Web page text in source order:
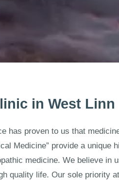
in West Linn
has proven to us that
Medicine” provide a unique
medicine. We believe in
quality life. Our sole priority